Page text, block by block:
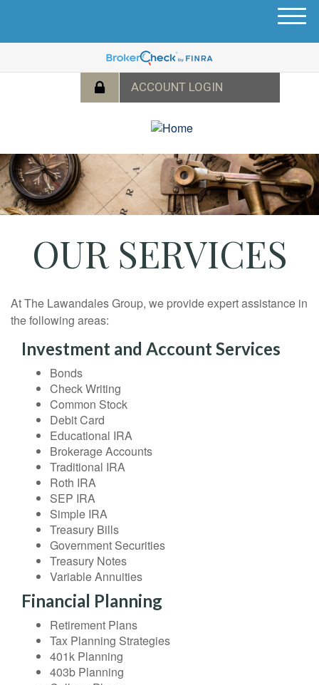
M
u
OUR SERVICES
AtThe Lawandales Group, we provide expert assistance in
the following areas:
Investment and Account Services
Bonds
Check Writing
Common Stock
Debit Card
Educational IRA
Brokerage Accounts
Traditional IRA
Roth IRA
SEP IRA
Simple IRA
Treasury Bills
Government Securities
Treasury Notes
Variable Annuities
Financial Planning
Retirement Plans
Tax Planning Strategies
401k Planning
403b Planning